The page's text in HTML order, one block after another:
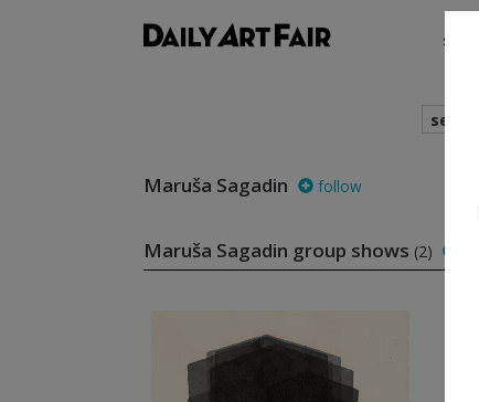
shows
search
Maruša Sagadin follow
Maruša Sagadin group shows (2)